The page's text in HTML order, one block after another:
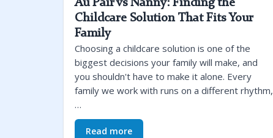
Au Pair vs Nanny: Finding the
Childcare Solution That Fits Your
Family
Choosing a childcare solution is one of the
biggest decisions your family will make, and
you shouldn't have to make it alone. Every
family we work with runs on a different rhythm,
…
Read more